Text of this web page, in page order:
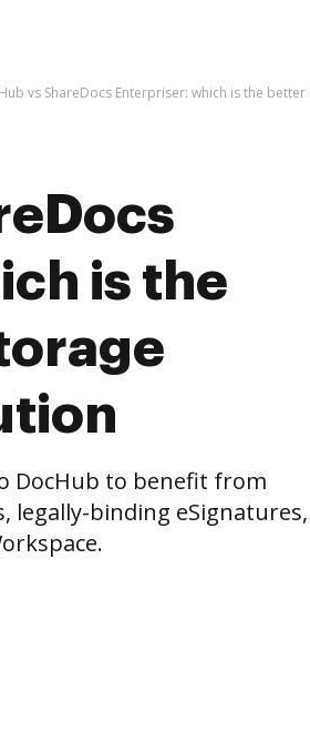
vs ShareDocs Enterpriser: which is the
is the
DocHub to benefit from
legally-binding eSignatures,